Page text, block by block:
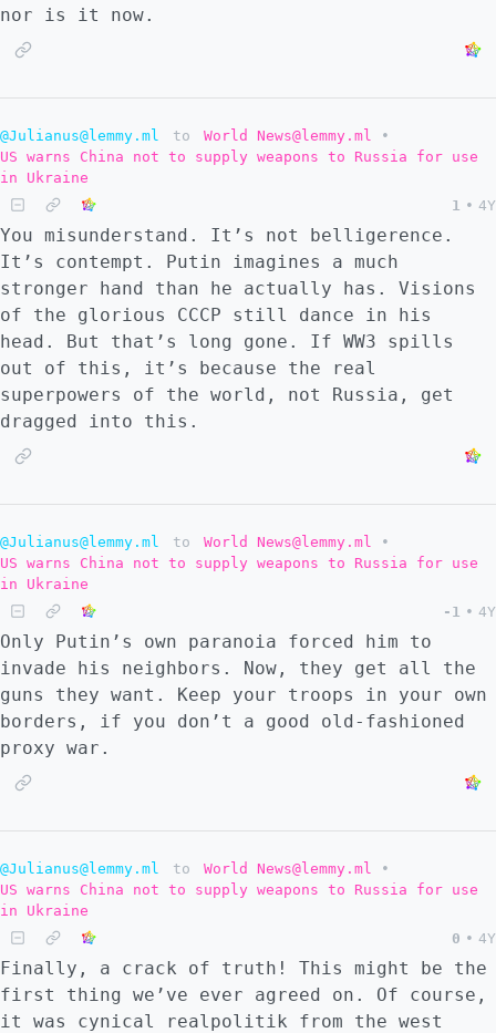
nor is it now.
@Julianus@lemmy.ml to World News@lemmy.ml
•
US warns China not to supply weapons to Russia for use
in Ukraine
1 • 4Y
You misunderstand. It’s not belligerence.
It’s contempt. Putin imagines a much
stronger hand than he actually has. Visions
of the glorious CCCP still dance in his
head. But that’s long gone. If WW3 spills
out of this, it’s because the real
superpowers of the world, not Russia, get
dragged into this.
@Julianus@lemmy.ml to World News@lemmy.ml
•
US warns China not to supply weapons to Russia for use
in Ukraine
-1 • 4Y
Only Putin’s own paranoia forced him to
invade his neighbors. Now, they get all the
guns they want. Keep your troops in your own
borders, if you don’t a good old-fashioned
proxy war.
@Julianus@lemmy.ml to World News@lemmy.ml
•
US warns China not to supply weapons to Russia for use
in Ukraine
0 • 4Y
Finally, a crack of truth! This might be the
first thing we’ve ever agreed on. Of course,
it was cynical realpolitik from the west